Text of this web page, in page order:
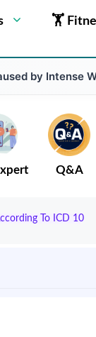
🏋
by Intense
Q&A
To ICD 10